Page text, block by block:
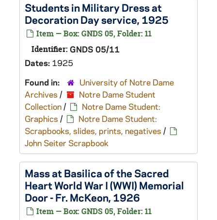
Students in Military Dress at
Decoration Day service, 1925
Item — Box: GNDS 05, Folder: 11
Identifier: GNDS 05/11
Dates: 1925
Found in:
University of Notre Dame
Archives /
Notre Dame Student
Collection/
Notre Dame Student:
Graphics /
Notre Dame Student:
Scrapbooks, slides, prints, negatives /
John Seiter Scrapbook
Mass at Basilica of the Sacred
Heart World War I (WWI) Memorial
Door - Fr. McKeon, 1926
Item — Box: GNDS 05, Folder: 11